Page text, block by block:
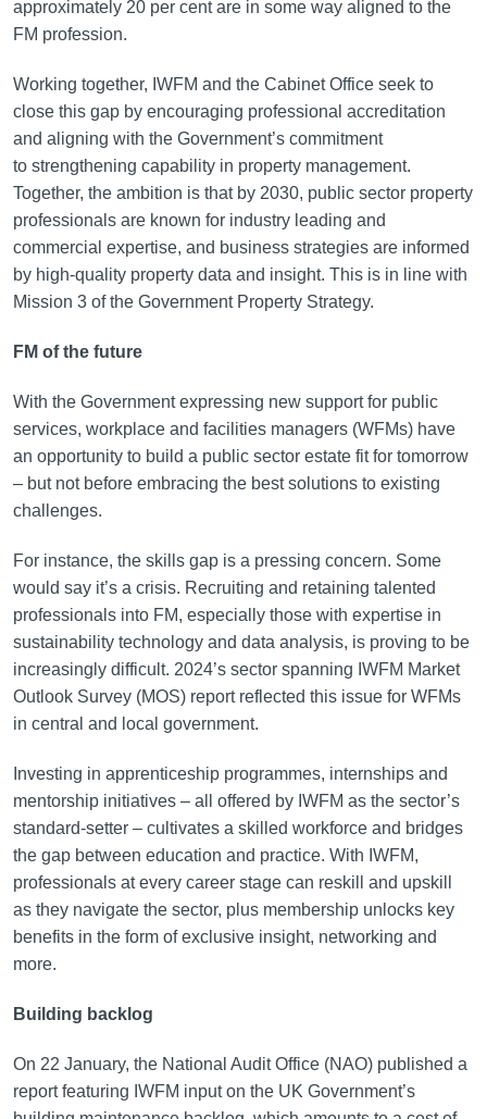
approximately 20 per cent are in some way aligned to the
FM profession.
Working together, IWFM and the Cabinet Office seek to
close this gap by encouraging professional accreditation
and aligning with the Government’s commitment
to strengthening capability in property management.
Together, the ambition is that by 2030, public sector property
professionals are known for industry leading and
commercial expertise, and business strategies are informed
by high-quality property data and insight. This is in line with
Mission 3 of the Government Property Strategy.
FM of the future
With the Government expressing new support for public
services, workplace and facilities managers (WFMs) have
an opportunity to build a public sector estate fit for tomorrow
– but not before embracing the best solutions to existing
challenges.
For instance, the skills gap is a pressing concern. Some
would say it’s a crisis. Recruiting and retaining talented
professionals into FM, especially those with expertise in
sustainability technology and data analysis, is proving to be
increasingly difficult. 2024’s sector spanning IWFM Market
Outlook Survey (MOS) report reflected this issue for WFMs
in central and local government.
Investing in apprenticeship programmes, internships and
mentorship initiatives – all offered by IWFM as the sector’s
standard-setter – cultivates a skilled workforce and bridges
the gap between education and practice. With IWFM,
professionals at every career stage can reskill and upskill
as they navigate the sector, plus membership unlocks key
benefits in the form of exclusive insight, networking and
more.
Building backlog
On 22 January, the National Audit Office (NAO) published a
report featuring IWFM input on the UK Government’s